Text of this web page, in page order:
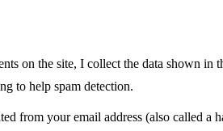
on the site, I collect the data shown in
to help spam detection.
from your email address (also called a